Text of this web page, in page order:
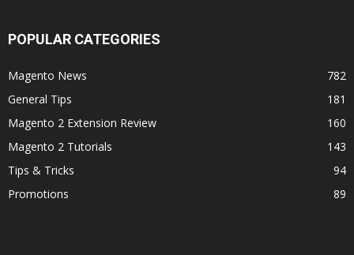
POPULAR CATEGORIES
Magento News
782
General Tips
181
Magento 2 Extension Review
160
Magento 2 Tutorials
143
Tips & Tricks
94
Promotions
89